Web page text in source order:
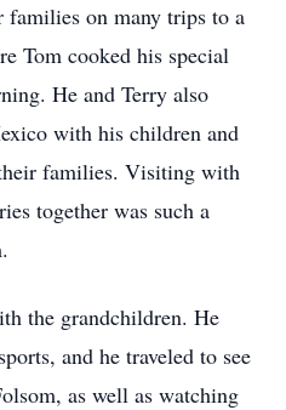
on many trips to a
Tom cooked his special
He and Terry also
with his children and
families. Visiting with
together was such a
the grandchildren. He
and he traveled to see
as well as watching